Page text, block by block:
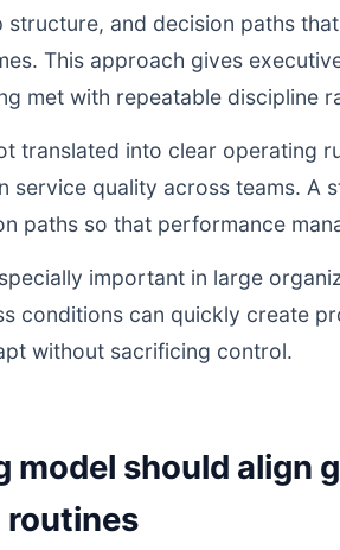
structure, and decision paths
This approach gives
met with repeatable discipline
translated into clear operating
service quality across teams.
paths so that performance
important in large
conditions can quickly create
without sacrificing control.
model should align
routines